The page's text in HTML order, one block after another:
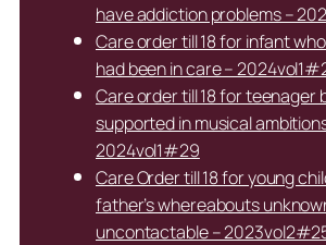
have addiction problems –
Care order till 18 for infant
had been in care –
Care order till 18 for teenager
supported in musical
2024vol1#29
Care Order till 18 for young
father’s whereabouts
uncontactable –